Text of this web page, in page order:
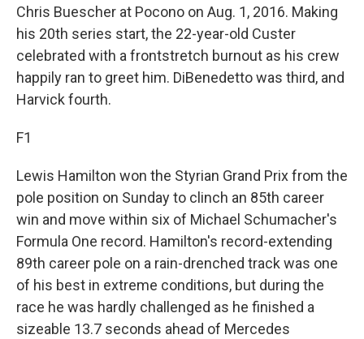
Chris Buescher at Pocono on Aug. 1, 2016. Making
his 20th series start, the 22-year-old Custer
celebrated with a frontstretch burnout as his crew
happily ran to greet him. DiBenedetto was third, and
Harvick fourth.
F1
Lewis Hamilton won the Styrian Grand Prix from the
pole position on Sunday to clinch an 85th career
win and move within six of Michael Schumacher's
Formula One record. Hamilton's record-extending
89th career pole on a rain-drenched track was one
of his best in extreme conditions, but during the
race he was hardly challenged as he finished a
sizeable 13.7 seconds ahead of Mercedes